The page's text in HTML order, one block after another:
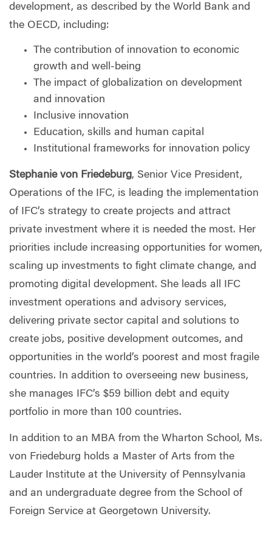
development, as described by the World Bank and
the OECD, including:
The contribution of innovation to economic
growth and well-being
The impact of globalization on development
and innovation
Inclusive innovation
Education, skills and human capital
Institutional frameworks for innovation policy
Stephanie von Friedeburg, Senior Vice President,
Operations of the IFC, is leading the implementation
of IFC’s strategy to create projects and attract
private investment where it is needed the most. Her
priorities include increasing opportunities for women,
scaling up investments to fight climate change, and
promoting digital development. She leads all IFC
investment operations and advisory services,
delivering private sector capital and solutions to
create jobs, positive development outcomes, and
opportunities in the world’s poorest and most fragile
countries. In addition to overseeing new business,
she manages IFC’s $59 billion debt and equity
portfolio in more than 100 countries.
In addition to an MBA from the Wharton School, Ms.
von Friedeburg holds a Master of Arts from the
Lauder Institute at the University of Pennsylvania
and an undergraduate degree from the School of
Foreign Service at Georgetown University.